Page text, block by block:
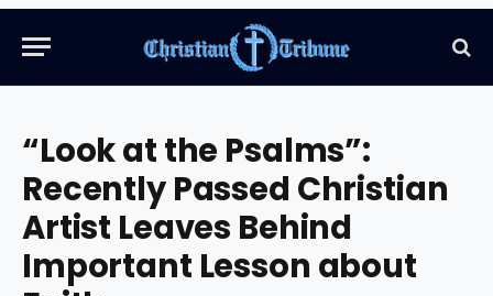
“Look at the Psalms”:
Recently Passed Christian
Artist Leaves Behind
Important Lesson about